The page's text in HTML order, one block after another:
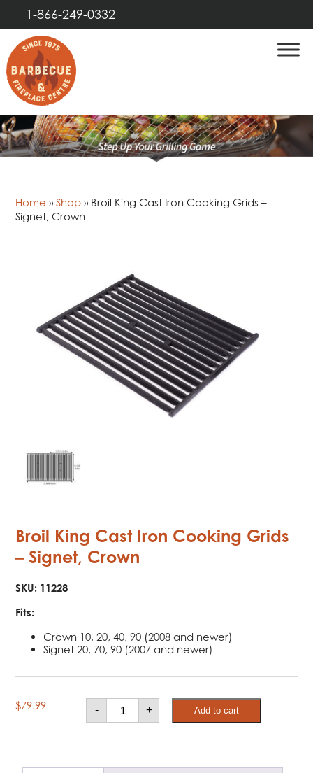
1-866-249-0332
Home »Shop » Broil King Cast Iron Cooking Grids –
Signet, Crown
Broil King Cast Iron Cooking Grids
– Signet, Crown
SKU: 11228
Fits:
Crown 10, 20, 40, 90 (2008 and newer)
Signet 20, 70, 90 (2007 and newer)
$79.99 -
Broil
King
Cast
Cooking
-
+ Add to cart